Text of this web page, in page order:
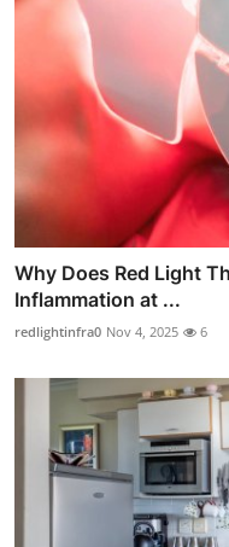
Why Does Red Light
Inflammation at ...
redlightinfra0 Nov 4, 2025 6